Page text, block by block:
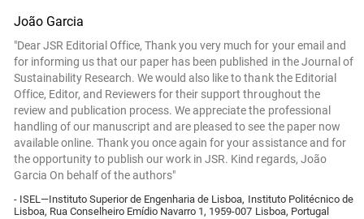
João Garcia
"Dear JSR Editorial Office, Thank you very much for your email and
for informing us that our paper has been published in the Journal of
Sustainability Research. We would also like to thank the Editorial
Office, Editor, and Reviewers for their support throughout the
review and publication process. We appreciate the professional
handling of our manuscript and are pleased to see the paper now
available online. Thank you once again for your assistance and for
the opportunity to publish our work in JSR. Kind regards, João
Garcia On behalf of the authors"
- ISEL—Instituto Superior de Engenharia de Lisboa, Instituto Politécnico de
Lisboa, Rua Conselheiro Emídio Navarro 1, 1959-007 Lisboa, Portugal